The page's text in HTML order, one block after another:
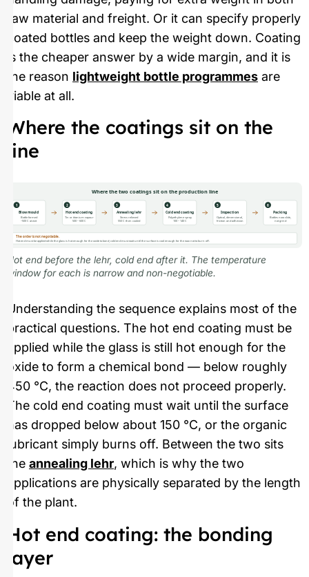
raw material and freight. Or it can specify properly
coated bottles and keep the weight down. Coating
is the cheaper answer by a wide margin, and it is
the reason lightweight bottle programmes are
viable at all.
Where the coatings sit on the
line
Where the two coatings sit on the production line
1
Blow mould
Bottle formed
~500 C at exit
2
Hot end coating
Tin or titanium vapour
500 – 600 C
3
Annealing lehr
Stress relieved
550 C then cooled
4
Cold end coating
Polyethylene spray
100 – 140 C
5
Inspection
Optical, dimensional,
friction and adhesion
6
Packing
Bottles now slide,
not grind
The order is not negotiable.
Hot end must be applied while the glass is hot enough for the oxide to bond; cold end must wait until the surface is cool enough for the wax not to burn off.
Hot end before the lehr, cold end after it. The temperature
window for each is narrow and non-negotiable.
Understanding the sequence explains most of the
practical questions. The hot end coating must be
applied while the glass is still hot enough for the
oxide to form a chemical bond — below roughly
450 °C, the reaction does not proceed properly.
The cold end coating must wait until the surface
has dropped below about 150 °C, or the organic
lubricant simply burns off. Between the two sits
the annealing lehr, which is why the two
applications are physically separated by the length
of the plant.
Hot end coating: the bonding
layer